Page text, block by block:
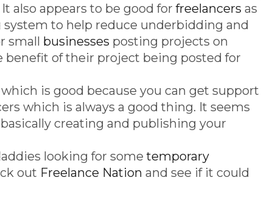
also appears to be good forfreelancers as
to help reduce underbidding and
small businesses posting projects on
benefit of their project being posted for
is good because you can get support
which is always a good thing. It seems
creating and publishing your
looking for sometemporary
out Freelance Nation and see if it could